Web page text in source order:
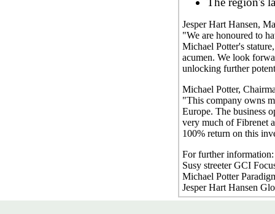
Jesper Hart Hansen,
"We are honoured to
Michael Potter's
acumen. We look
unlocking further
Michael Potter,
"This company owns
Europe. The business
very much of Fibrenet
100% return on this
For further
Susy streeter GCI
Michael Potter
Jesper Hart Hansen